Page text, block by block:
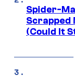
Spider-
Scrapped
(Could It